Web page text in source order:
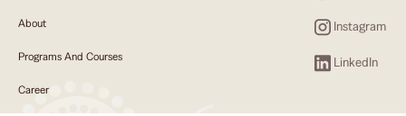
About
Programs And Courses
Career
Instagram
LinkedIn